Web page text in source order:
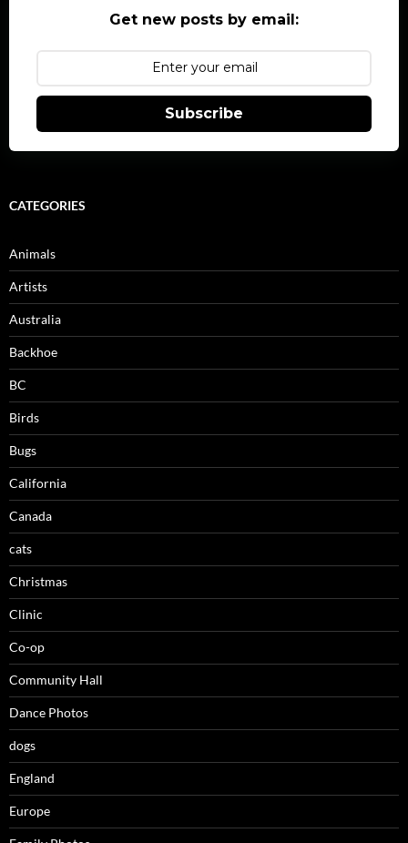
Get new posts by email:
Subscribe
CATEGORIES
Animals
Artists
Australia
Backhoe
BC
Birds
Bugs
California
Canada
cats
Christmas
Clinic
Co-op
Community Hall
Dance Photos
dogs
England
Europe